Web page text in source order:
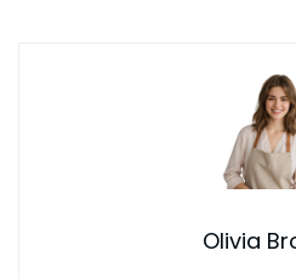
Olivia